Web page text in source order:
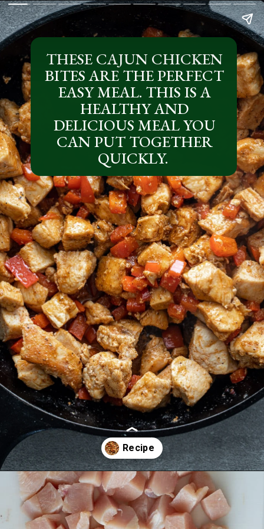
THESE CAJUN CHICKEN
BITES ARE THE PERFECT
EASY MEAL. THIS IS A
HEALTHY AND
DELICIOUS MEAL YOU
CAN PUT TOGETHER
QUICKLY.
Openinghttps://aredspatula.com/cajun-chicken-bites/